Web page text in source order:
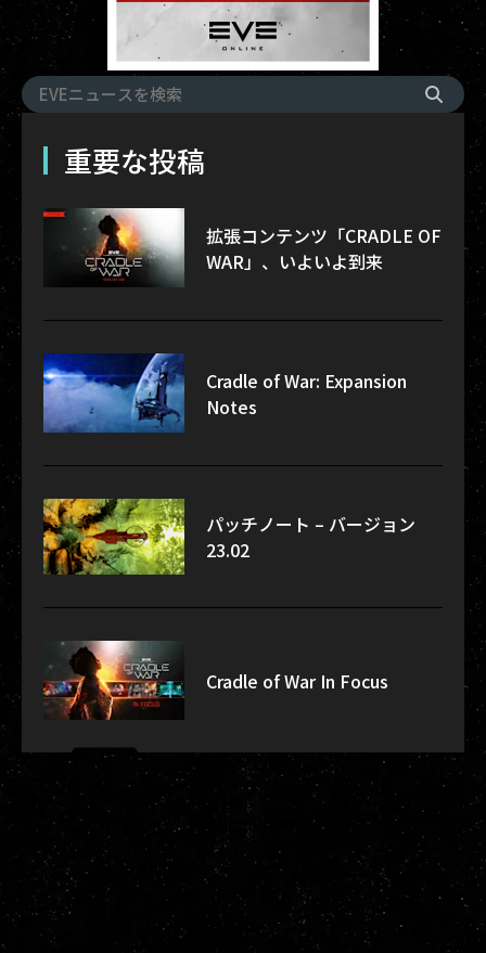
重要な投稿
拡張コンテンツ「CRADLE OF
WAR」、いよいよ到来
Cradle of War: Expansion
Notes
パッチノート – バージョン
23.02
Cradle of War In Focus